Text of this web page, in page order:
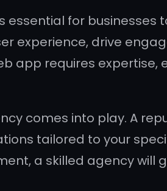
for businesses
experience, drive
app requires expertise,
comes into play. A
tailored to your
a skilled agency will